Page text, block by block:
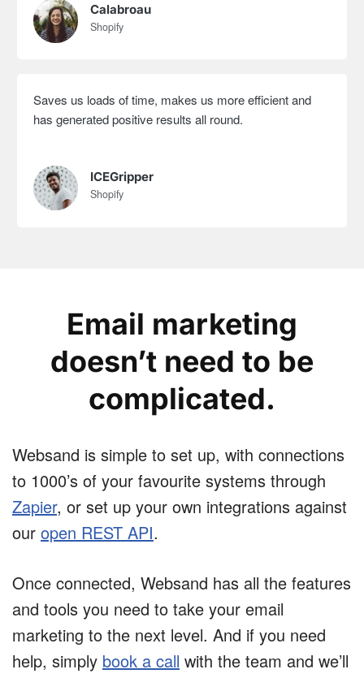
Calabroau
Shopify
Saves us loads of time, makes us more efficient and
has generated positive results all round.
ICEGripper
Shopify
Email marketing
doesn’t need to be
complicated.
Websand is simple to set up, with connections
to 1000’s of your favourite systems through
Zapier, or set up your own integrations against
our open REST API.
Once connected, Websand has all the features
and tools you need to take your email
marketing to the next level. And if you need
help, simply book a call with the team and we’ll